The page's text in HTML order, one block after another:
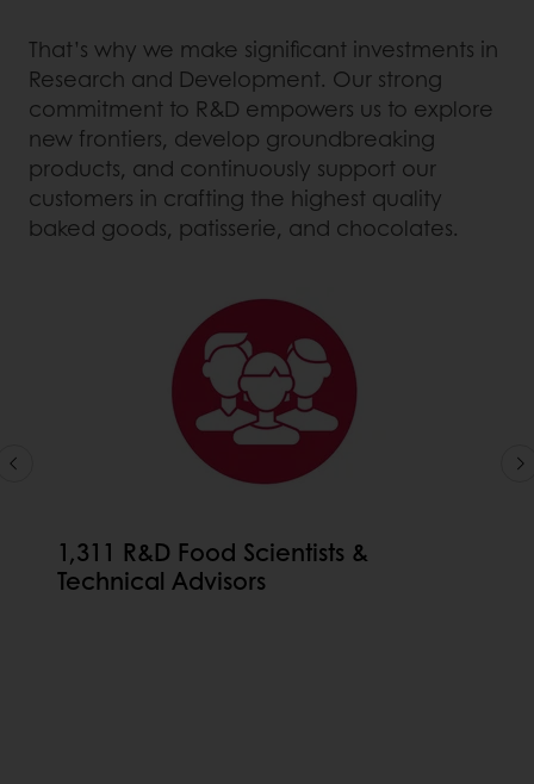
That’s why we make significant investments in
Research and Development. Our strong
commitment to R&D empowers us to explore
new frontiers, develop groundbreaking
products, and continuously support our
customers in crafting the highest quality
baked goods, patisserie, and chocolates.
1,311 R&D Food Scientists &
Technical Advisors